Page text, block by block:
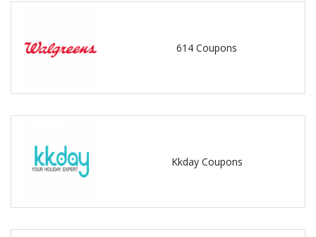
614 Coupons
Kkday Coupons